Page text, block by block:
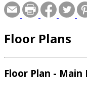
Floor Plans
Floor Plan - Main